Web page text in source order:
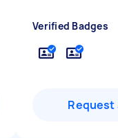
Verified Badges
Request